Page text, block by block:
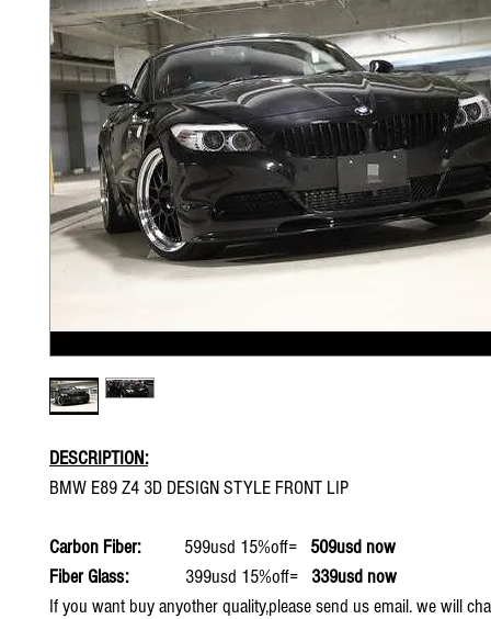
DESCRIPTION:
BMW E89 Z4 3D DESIGN STYLE FRONT LIP
Carbon Fiber: 599usd 15%off=
509usd now
Fiber Glass:
399usd 15%off=
339usd now
If you want buy anyother quality,please send us email. we will